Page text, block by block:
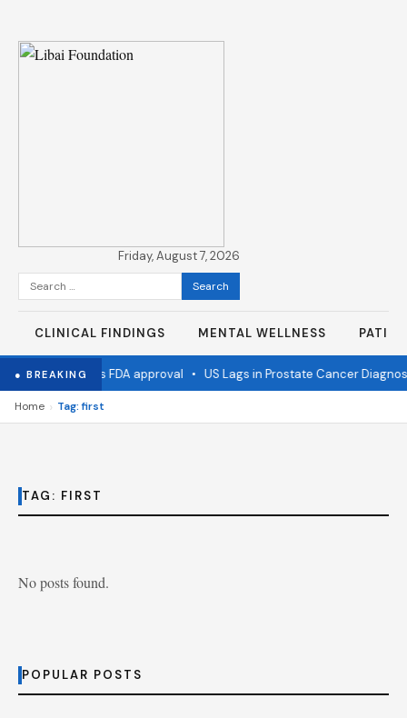
Friday, August 7, 2026
Search
for:
CLINICAL FINDINGS MENTAL WELLNESS
● BREAKING
flu vaccine wins FDA approval• US Lags in Prostate Cancer
Home › Tag: first
TAG: FIRST
No posts found.
POPULAR POSTS